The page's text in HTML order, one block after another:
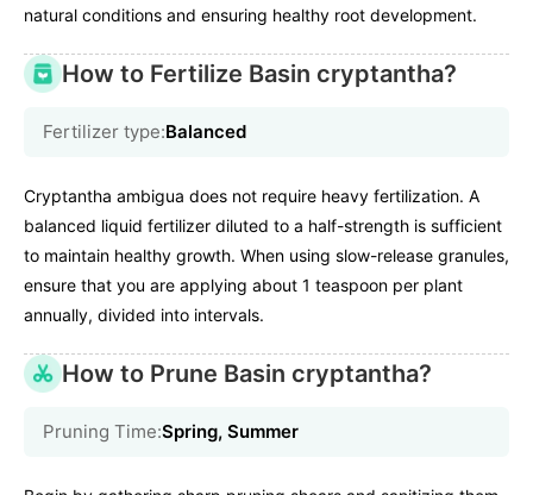
natural conditions and ensuring healthy root development.
How to Fertilize Basin cryptantha?
Fertilizer type:Balanced
Cryptantha ambigua does not require heavy fertilization. A
balanced liquid fertilizer diluted to a half-strength is sufficient
to maintain healthy growth. When using slow-release granules,
ensure that you are applying about 1 teaspoon per plant
annually, divided into intervals.
How to Prune Basin cryptantha?
Pruning Time:Spring, Summer